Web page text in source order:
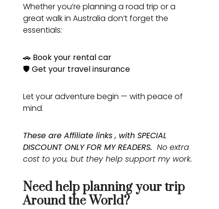
Whether you’re planning a road trip or a
great walk in Australia don’t forget the
essentials:
🚗 Book your rental car
🛡️ Get your travel insurance
Let your adventure begin — with peace of
mind.
These are Affiliate links , with SPECIAL
DISCOUNT ONLY FOR MY READERS. No extra
cost to you, but they help support my work.
Need help planning your trip
Around the World?